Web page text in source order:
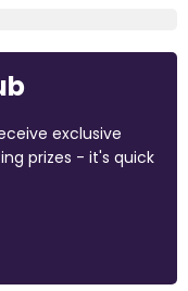
exclusive
prizes - it's quick